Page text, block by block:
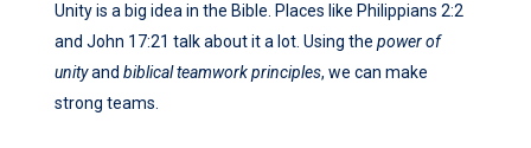
Unity is a big idea in the Bible. Places like Philippians 2:2
and John 17:21 talk about it a lot. Using the power of
unityand biblical teamwork principles, we can make
strong teams.